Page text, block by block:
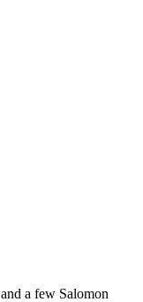
a few Salomon